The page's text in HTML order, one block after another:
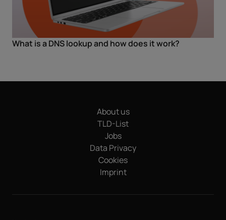
What is a DNS lookup and how does it work?
About us
TLD-List
Jobs
Data Privacy
Cookies
Imprint